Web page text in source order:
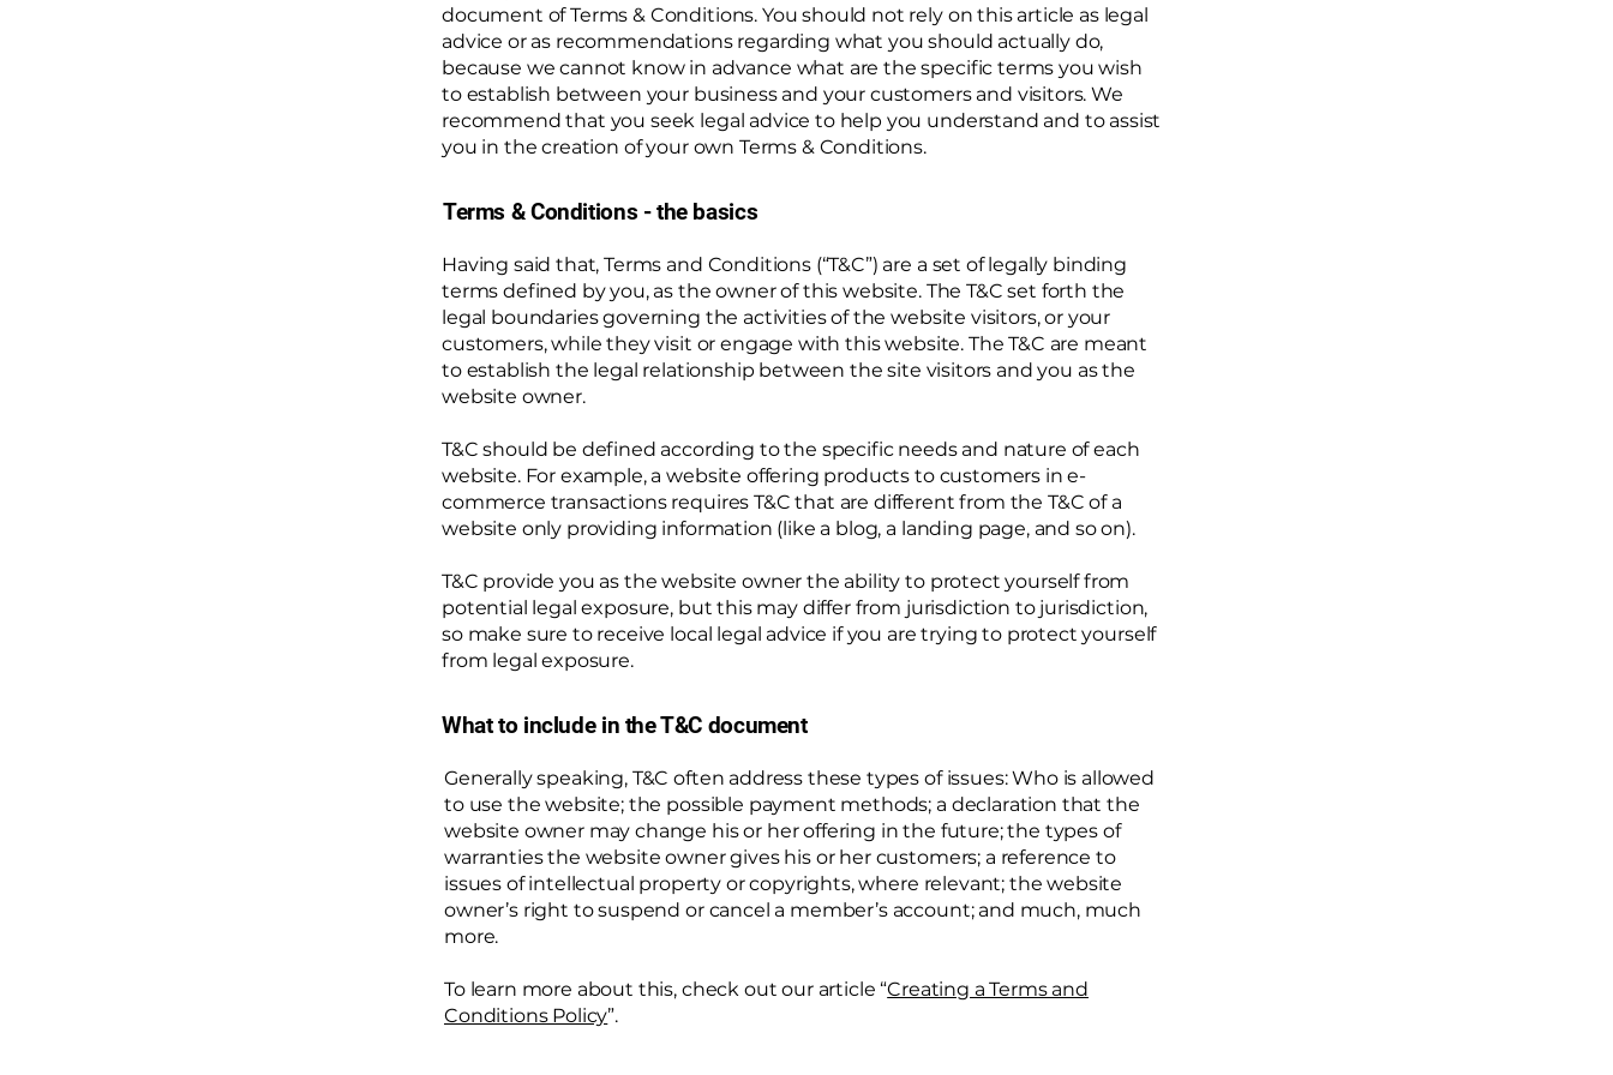
document of Terms & Conditions. You should not rely on this article as legal
advice or as recommendations regarding what you should actually do,
because we cannot know in advance what are the specific terms you wish
to establish between your business and your customers and visitors. We
recommend that you seek legal advice to help you understand and to assist
you in the creation of your own Terms & Conditions.
Terms & Conditions - the basics
Having said that, Terms and Conditions (“T&C”) are a set of legally binding
terms defined by you, as the owner of this website. The T&C set forth the
legal boundaries governing the activities of the website visitors, or your
customers, while they visit or engage with this website. The T&C are meant
to establish the legal relationship between the site visitors and you as the
website owner.
T&C should be defined according to the specific needs and nature of each
website. For example, a website offering products to customers in e-
commerce transactions requires T&C that are different from the T&C of a
website only providing information (like a blog, a landing page, and so on).
T&C provide you as the website owner the ability to protect yourself from
potential legal exposure, but this may differ from jurisdiction to jurisdiction,
so make sure to receive local legal advice if you are trying to protect yourself
from legal exposure.
What to include in the T&C document
Generally speaking, T&C often address these types of issues: Who is allowed
to use the website; the possible payment methods; a declaration that the
website owner may change his or her offering in the future; the types of
warranties the website owner gives his or her customers; a reference to
issues of intellectual property or copyrights, where relevant; the website
owner’s right to suspend or cancel a member’s account; and much, much
more.
To learn more about this, check out our article “Creating a Terms and
Conditions Policy”.